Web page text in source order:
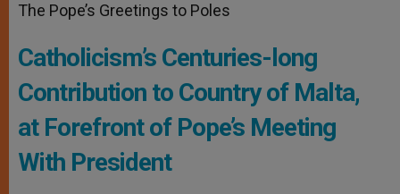
The Pope’s Greetings to Poles
Catholicism’s Centuries-long
Contribution to Country of Malta,
at Forefront of Pope’s Meeting
With President